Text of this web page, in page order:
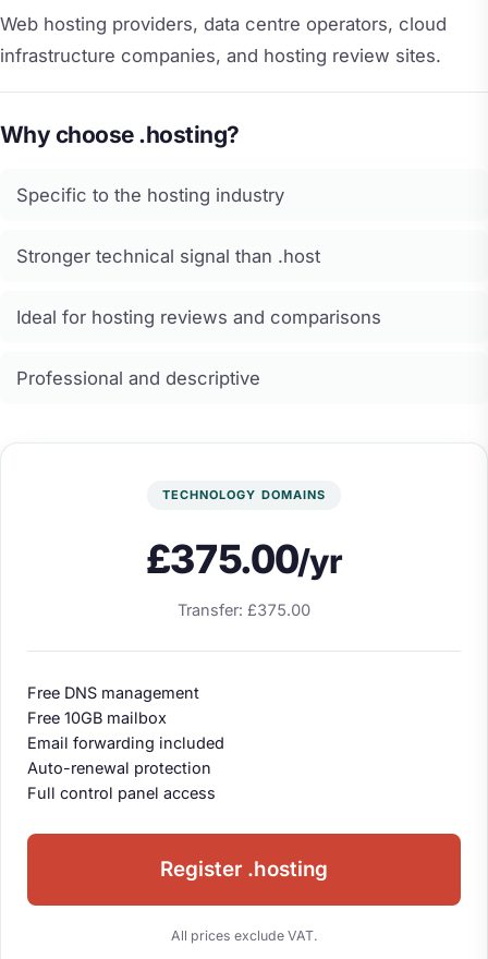
Web hosting providers, data centre operators, cloud
infrastructure companies, and hosting review sites.
Why choose .hosting?
Specific to the hosting industry
Stronger technical signal than .host
Ideal for hosting reviews and comparisons
Professional and descriptive
TECHNOLOGY DOMAINS
£375.00/yr
Transfer: £375.00
Free DNS management
Free 10GB mailbox
Email forwarding included
Auto-renewal protection
Full control panel access
Register .hosting
All prices exclude VAT.